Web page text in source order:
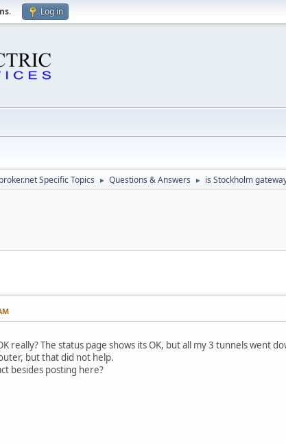
. Log in
Specific Topics ► Questions & Answers ► is Stockholm
really? The status page shows its OK, but all my 3 tunnels went
but that did not help.
besides posting here?